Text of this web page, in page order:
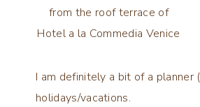
from the roof terrace of
Hotel a la Commedia Venice
I am definitely a bit of a
holidays/vacations.